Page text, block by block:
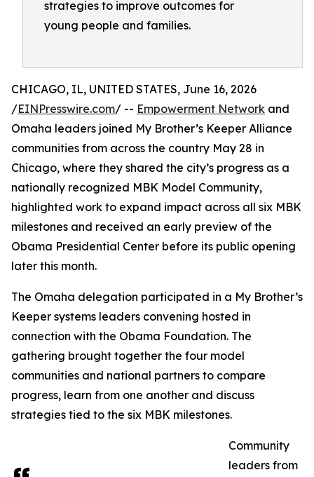
strategies to improve outcomes for
young people and families.
CHICAGO, IL, UNITED STATES, June 16, 2026
/EINPresswire.com/ -- Empowerment Network and
Omaha leaders joined My Brother’s Keeper Alliance
communities from across the country May 28 in
Chicago, where they shared the city’s progress as a
nationally recognized MBK Model Community,
highlighted work to expand impact across all six MBK
milestones and received an early preview of the
Obama Presidential Center before its public opening
later this month.
The Omaha delegation participated in a My Brother’s
Keeper systems leaders convening hosted in
connection with the Obama Foundation. The
gathering brought together the four model
communities and national partners to compare
progress, learn from one another and discuss
strategies tied to the six MBK milestones.
Community
leaders from